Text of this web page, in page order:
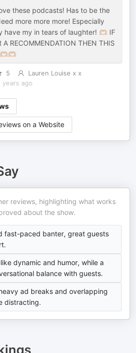
these podcasts! Has to be the
more more more! Especially
my in tears of laughter! 🫶🏼 IF
A RECOMMENDATION THEN THIS
5
Lauren Louise x x
years ago
on a Website
reviews, highlighting what works
about the show.
fast-paced banter, great guests
dynamic and humor, while a
balance with guests.
ad breaks and overlapping
distracting.